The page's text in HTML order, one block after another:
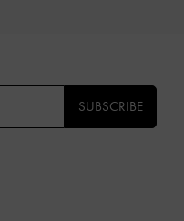
SUBSCRIBE